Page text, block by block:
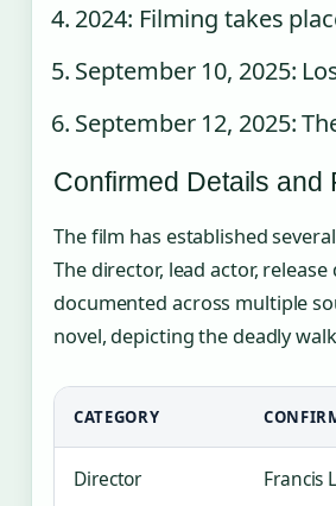
2024: Filming takes
September 10, 2025:
September 12, 2025:
Confirmed Details and
The film has established
The director, lead actor,
documented across multiple
novel, depicting the deadly
CATEGORY
Director Francis